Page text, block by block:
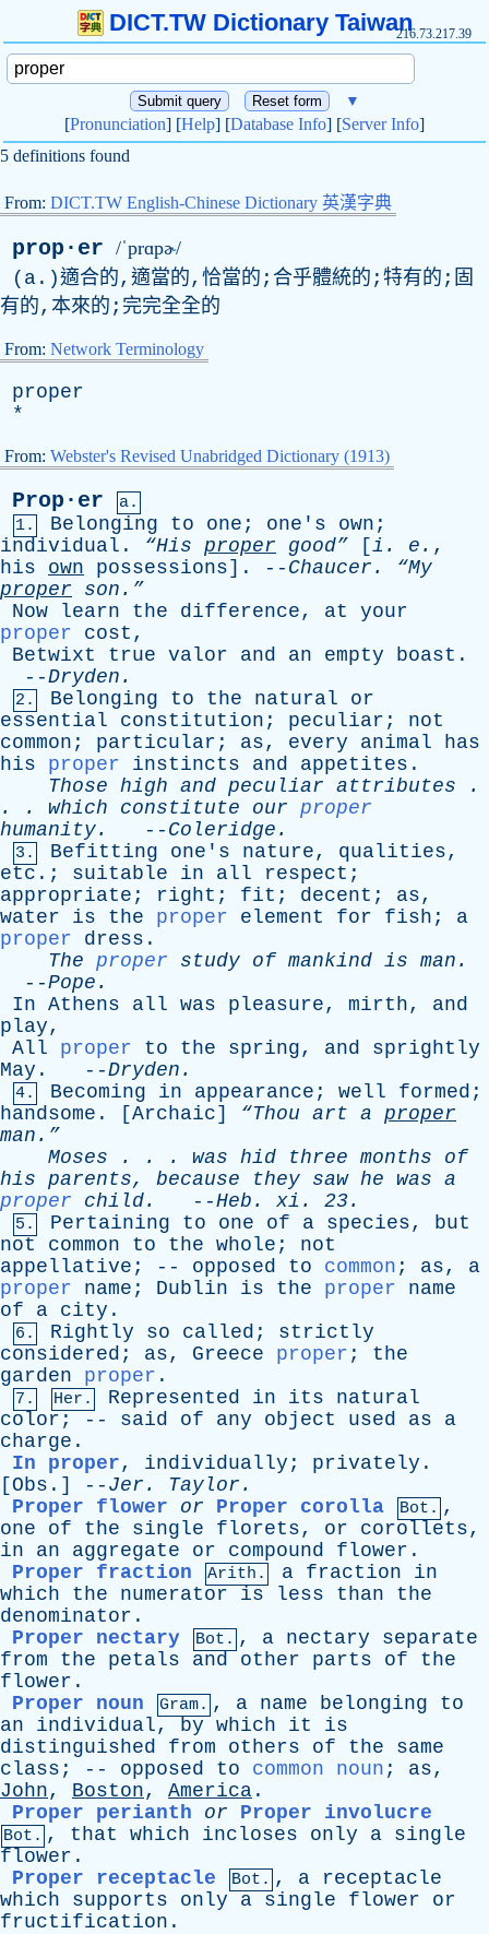
DICT.TW Dictionary Taiwan216.73.217.39
▼
[Pronunciation] [Help] [Database Info] [Server Info]
5 definitions found
From: DICT.TW English-Chinese Dictionary 英漢字典
prop·er /ˈprɑpɚ/
( a .)適合的,適當的,恰當的;合乎體統的;特有的;固
有的,本來的;完完全全的
From: Network Terminology
proper
*
From: Webster's Revised Unabridged Dictionary (1913)
Prop·er
a.
1.
Belonging to one ; one's own ;
individual . “His proper good” [i . e . ,
his
own possessions]. -- Chaucer .
“My
proper son.”
Now
learn the difference, at
your
proper
cost ,
Betwixt
true valor and an empty boast .
--Dryden .
2. Belonging to the natural
or
essential
constitution ; peculiar ; not
common ; particular ; as, every animal
has
his
proper instincts and appetites .
Those high and peculiar attributes .
. . which constitute our proper
humanity. -- Coleridge .
3. Befitting one's nature, qualities,
etc .; suitable in all respect ;
appropriate ; right ; fit ; decent ; as,
water
is the proper element for fish ; a
proper
dress .
The proper study of mankind is man .
--Pope .
In Athens all was pleasure, mirth, and
play,
All
proper to the spring, and
sprightly
May . --Dryden .
4. Becoming in appearance ; well formed ;
handsome . [Archaic] “Thou art a proper
man.”
Moses . . . was hid three months
of
his parents, because they saw he was a
proper
child. --Heb . xi . 23.
5. Pertaining to one of a species, but
not
common to the whole ; not
appellative ; -- opposed to common ; as, a
proper
name ; Dublin is the proper
name
of
a city .
6. Rightly so called ; strictly
considered ; as, Greece proper ; the
garden
proper .
7. Her. Represented in its
natural
color ; -- said of any object used as
a
charge .
In proper, individually ; privately .
[ Obs .] -- Jer . Taylor .
Proper flower
or Proper corolla Bot. ,
one
of the single florets, or corollets,
in
an aggregate or compound flower .
Proper fraction
Arith. a fraction
in
which
the numerator is less than
the
denominator .
Proper nectary
Bot. , a nectary
separate
from
the petals and other parts of
the
flower .
Proper noun
Gram. , a name belonging
to
an
individual, by which it
is
distinguished
from others of the
same
class ; -- opposed to common noun ; as,
John, Boston, America .
Proper perianth
or Proper involucre
Bot. , that which incloses only a single
flower .
Proper receptacle
Bot. , a
receptacle
which
supports only a single flower
or
fructification .